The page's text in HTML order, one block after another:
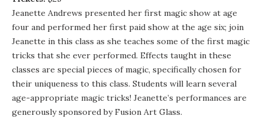
Jeanette Andrews presented her first magic show at age
four and performed her first paid show at the age six; join
Jeanette in this class as she teaches some of the first magic
tricks that she ever performed. Effects taught in these
classes are special pieces of magic, specifically chosen for
their uniqueness to this class. Students will learn several
age-appropriate magic tricks! Jeanette’s performances are
generously sponsored by Fusion Art Glass.